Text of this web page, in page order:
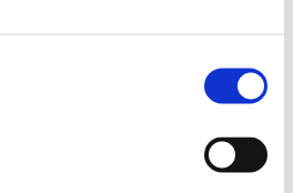
for appliances and
assurance